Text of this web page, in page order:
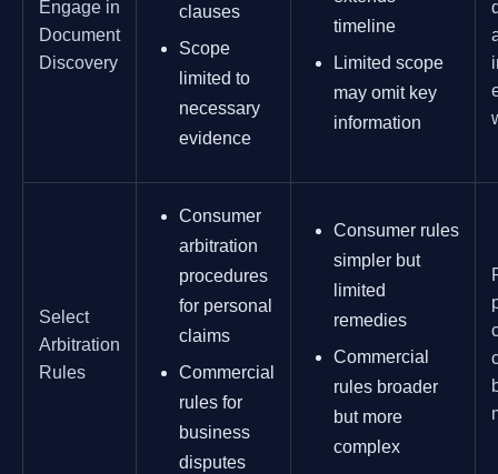
Engage in
Document
Discovery
clauses
Scope
limited to
necessary
evidence
timeline
Limited scope
may omit key
information
Select
Arbitration
Rules
Consumer
arbitration
procedures
for personal
claims
Commercial
rules for
business
disputes
Consumer rules
simpler but
limited
remedies
Commercial
rules broader
but more
complex